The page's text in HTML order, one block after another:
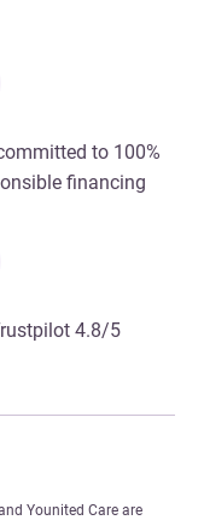
to 100%
financing
4.8/5
Younited Care are